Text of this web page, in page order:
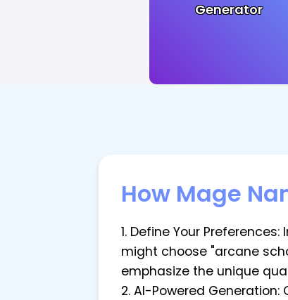
Generator
How Mage
1. Define Your
might choose "arcane
emphasize the unique
2. AI-Powered